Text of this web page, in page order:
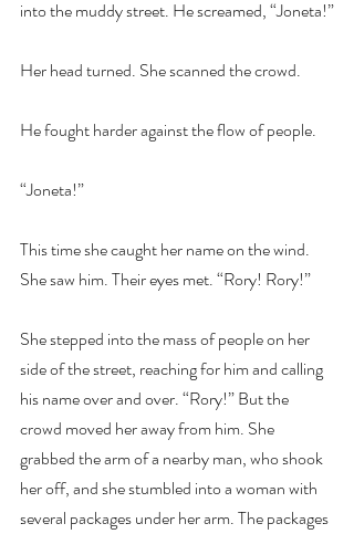
into the muddy street. He screamed, “Joneta!”
Her head turned. She scanned the crowd.
He fought harder against the flow of people.
“Joneta!”
This time she caught her name on the wind.
She saw him. Their eyes met. “Rory! Rory!”
She stepped into the mass of people on her
side of the street, reaching for him and calling
his name over and over. “Rory!” But the
crowd moved her away from him. She
grabbed the arm of a nearby man, who shook
her off, and she stumbled into a woman with
several packages under her arm. The packages